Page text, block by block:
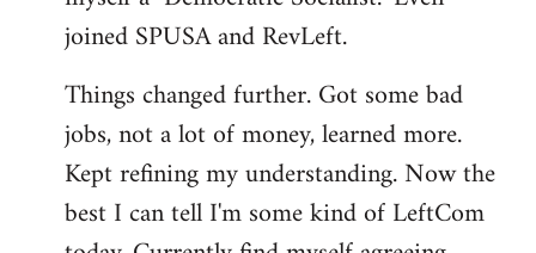
joined SPUSA and RevLeft.
Things changed further. Got some bad
jobs, not a lot of money, learned more.
Kept refining my understanding. Now the
best I can tell I'm some kind of LeftCom